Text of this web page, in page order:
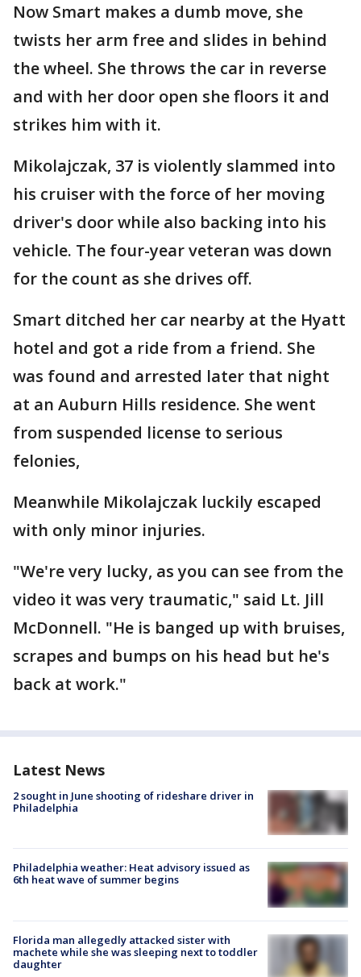
Now Smart makes a dumb move, she
twists her arm free and slides in behind
the wheel. She throws the car in reverse
and with her door open she floors it and
strikes him with it.
Mikolajczak, 37 is violently slammed into
his cruiser with the force of her moving
driver's door while also backing into his
vehicle. The four-year veteran was down
for the count as she drives off.
Smart ditched her car nearby at the Hyatt
hotel and got a ride from a friend. She
was found and arrested later that night
at an Auburn Hills residence. She went
from suspended license to serious
felonies,
Meanwhile Mikolajczak luckily escaped
with only minor injuries.
"We're very lucky, as you can see from the
video it was very traumatic," said Lt. Jill
McDonnell. "He is banged up with bruises,
scrapes and bumps on his head but he's
back at work."
Latest News
2 sought in June shooting of rideshare driver in
Philadelphia
Philadelphia weather: Heat advisory issued as
6th heat wave of summer begins
Florida man allegedly attacked sister with
machete while she was sleeping next to toddler
daughter